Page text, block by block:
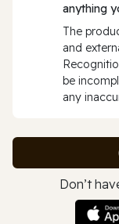
anything
The
and
be
any
Don’t